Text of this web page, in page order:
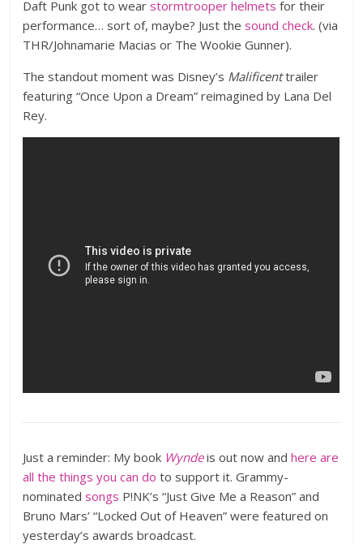
Daft Punk got to wearstormtrooper helmets for their
performance… sort of, maybe? Just thesound check. (via
THR/Johnamarie Macias or The Wookie Gunner).
The standout moment was Disney’s Malificenttrailer
featuring “Once Upon a Dream” reimagined by Lana Del
Rey.
Just a reminder: My book Wyndeis out now andhere are
all the things you can do to support it. Grammy-
nominatedsongs P!NK’s “Just Give Me a Reason” and
Bruno Mars’ “Locked Out of Heaven” were featured on
yesterday’s awards broadcast.